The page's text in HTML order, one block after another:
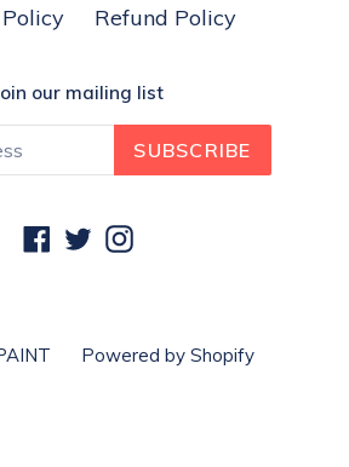
Refund Policy
our mailing list
SUBSCRIBE
Facebook
TwitterInstagram
Powered by Shopify